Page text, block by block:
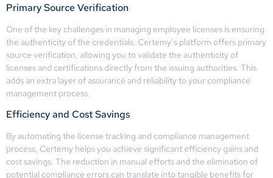
Primary Source Verification
One of the key challenges in managing employee licenses is ensuring
the authenticity of the credentials. Certemy’s platform offers primary
source verification, allowing you to validate the authenticity of
licenses and certifications directly from the issuing authorities. This
adds an extra layer of assurance and reliability to your compliance
management process.
Efficiency and Cost Savings
By automating the license tracking and compliance management
process, Certemy helps you achieve significant efficiency gains and
cost savings. The reduction in manual efforts and the elimination of
potential compliance errors can translate into tangible benefits for